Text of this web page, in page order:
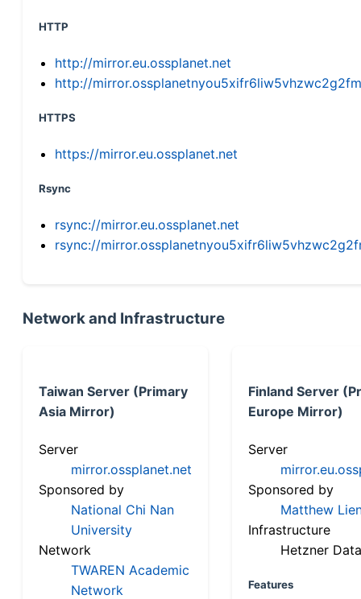
HTTP
http://mirror.eu.ossplanet.net
http://
HTTPS
https://mirror.eu.ossplanet.net
Rsync
rsync://mirror.eu.ossplanet.net
rsync://
Network and Infrastructure
Taiwan Server (Primary
Asia Mirror)
Server
mirror.ossplanet.net
Sponsored by
National Chi Nan
University
Network
TWAREN Academic
Network
Finland Server
Europe Mirror)
Server
Sponsored by
Matthew
Infrastructure
Hetzner
Features